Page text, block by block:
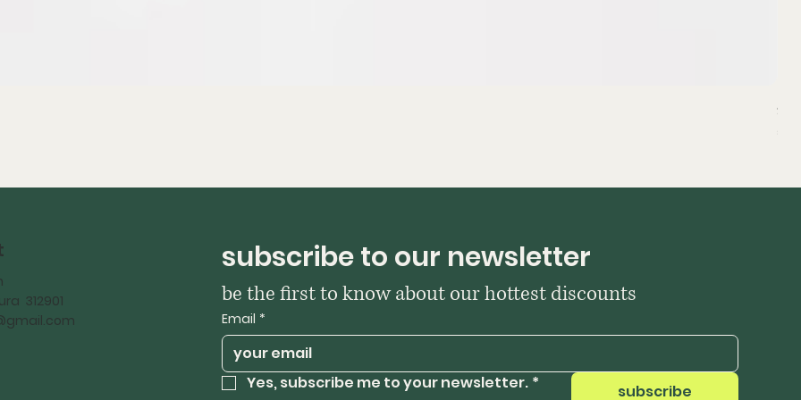
312901
subscribe to our newsletter
be the first to know about our hottest discounts
Email *
Yes, subscribe me to your newsletter. * subscribe